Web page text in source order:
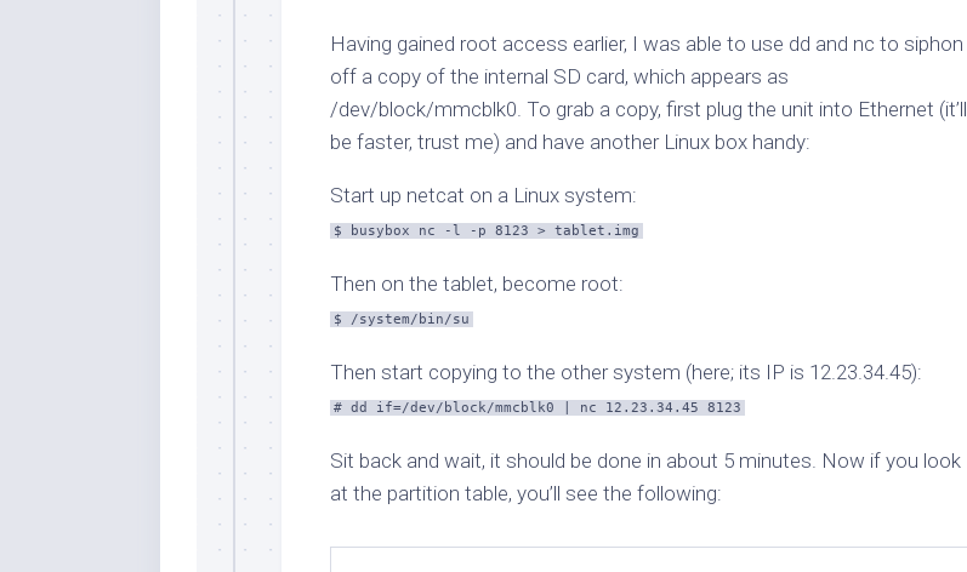
Having gained root access earlier, I was able to use dd and nc to siphon
off a copy of the internal SD card, which appears as
/dev/block/mmcblk0. To grab a copy, first plug the unit into Ethernet (it’ll
be faster, trust me) and have another Linux box handy:
Start up netcat on a Linux system:
$ busybox nc -l -p 8123 > tablet.img
Then on the tablet, become root:
$ /system/bin/su
Then start copying to the other system (here; its IP is 12.23.34.45):
# dd if=/dev/block/mmcblk0 | nc 12.23.34.45 8123
Sit back and wait, it should be done in about 5 minutes. Now if you look
at the partition table, you’ll see the following: